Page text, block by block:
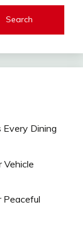
Dining
Vehicle
Peaceful